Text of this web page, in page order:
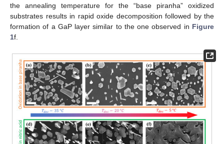
the annealing temperature for the “base piranha” oxidized
substrates results in rapid oxide decomposition followed by the
formation of a GaP layer similar to the one observed in Figure
1f.